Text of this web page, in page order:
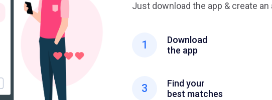
Just download the app & create
1
Download
the app
3
Find your
best matches